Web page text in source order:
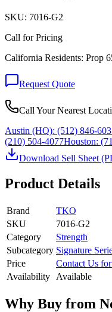
SKU: 7016-G2
Call for Pricing
California Residents: Prop
Request Quote
Call Your Nearest
Austin (HQ): (512) 846-
(210) 504-4077Houston:
Download Sell Sheet
Product Details
Brand
TKO
SKU
7016-G2
Category
Strength
Subcategory Signature
Price
Contact Us
Availability
Available
Why Buy from